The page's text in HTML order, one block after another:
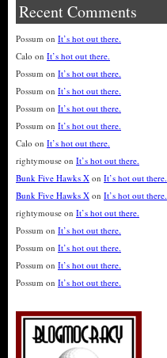
Recent Comments
Possum on It’s hot out there.
Calo on It’s hot out there.
Possum on It’s hot out there.
Possum on It’s hot out there.
Possum on It’s hot out there.
Possum on It’s hot out there.
Calo on It’s hot out there.
rightymouse on It’s hot out there.
Bunk Five Hawks X on It’s hot out there.
Bunk Five Hawks X on It’s hot out there.
rightymouse on It’s hot out there.
Possum on It’s hot out there.
Possum on It’s hot out there.
Possum on It’s hot out there.
Possum on It’s hot out there.